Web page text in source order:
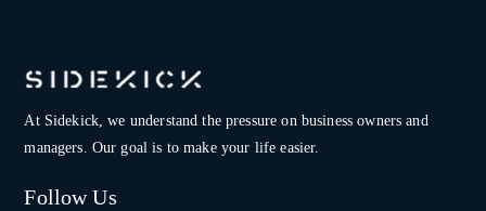
At Sidekick, we understand the pressure onbusiness owners and
managers. Our goal is to make your life easier.
Follow Us